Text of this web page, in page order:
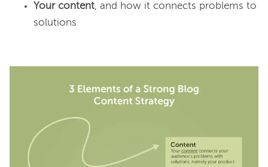
Your content, and how it connects problems to
solutions